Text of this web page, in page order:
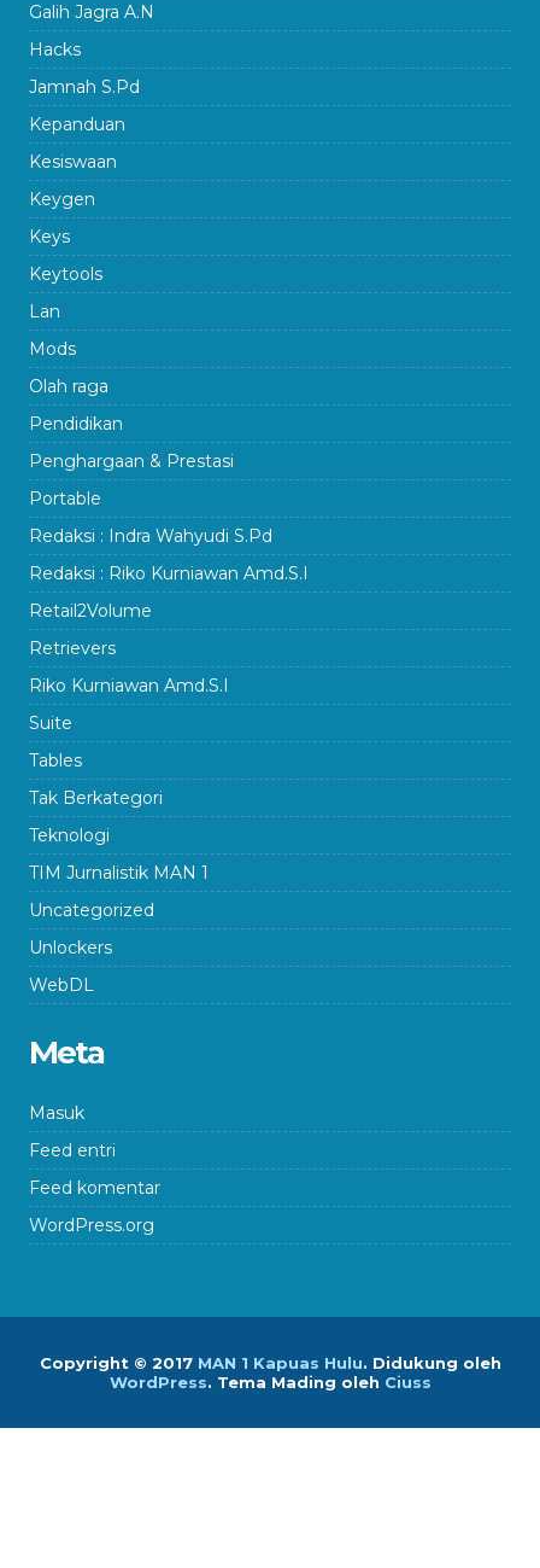
Galih Jagra A.N
Hacks
Jamnah S.Pd
Kepanduan
Kesiswaan
Keygen
Keys
Keytools
Lan
Mods
Olah raga
Pendidikan
Penghargaan & Prestasi
Portable
Redaksi : Indra Wahyudi S.Pd
Redaksi : Riko Kurniawan Amd.S.I
Retail2Volume
Retrievers
Riko Kurniawan Amd.S.I
Suite
Tables
Tak Berkategori
Teknologi
TIM Jurnalistik MAN 1
Uncategorized
Unlockers
WebDL
Meta
Masuk
Feed entri
Feed komentar
WordPress.org
Copyright © 2017 MAN 1 Kapuas Hulu. Didukung oleh
WordPress. Tema Mading oleh Ciuss